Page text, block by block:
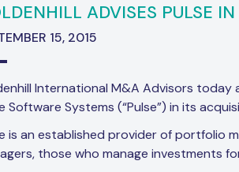
ADVISES PULSE
15, 2015
International M&A Advisors
Software Systems (“Pulse”) in its
is an established provider of portfolio
those who manage investments